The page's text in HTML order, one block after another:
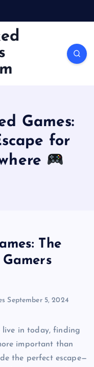
Games:
for
The
September 5, 2024
live in today, finding
important than
the perfect escape—